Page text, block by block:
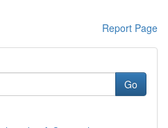
Report Page
Go